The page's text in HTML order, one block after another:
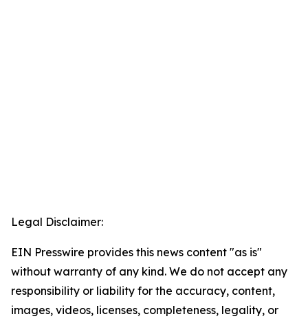
Legal Disclaimer:
EIN Presswire provides this news content "as is"
without warranty of any kind. We do not accept any
responsibility or liability for the accuracy, content,
images, videos, licenses, completeness, legality, or